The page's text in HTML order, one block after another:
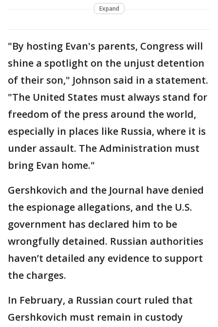
Expand
"By hosting Evan's parents, Congress will
shine a spotlight on the unjust detention
of their son," Johnson said in a statement.
"The United States must always stand for
freedom of the press around the world,
especially in places like Russia, where it is
under assault. The Administration must
bring Evan home."
Gershkovich and the Journal have denied
the espionage allegations, and the U.S.
government has declared him to be
wrongfully detained. Russian authorities
haven’t detailed any evidence to support
the charges.
In February, a Russian court ruled that
Gershkovich must remain in custody